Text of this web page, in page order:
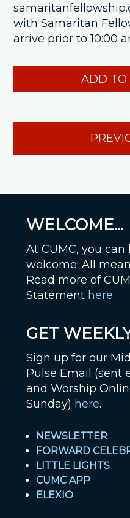
with Samaritan
arrive prior to 10:00
ADD TO
WELCOME...
At CUMC, you can
welcome. All
Read more of
Statement here.
GET
Sign up for our
Pulse Email (sent
and Worship
Sunday) here.
NEWSLETTER
FORWARD
LITTLE LIGHTS
CUMC APP
ELEXIO